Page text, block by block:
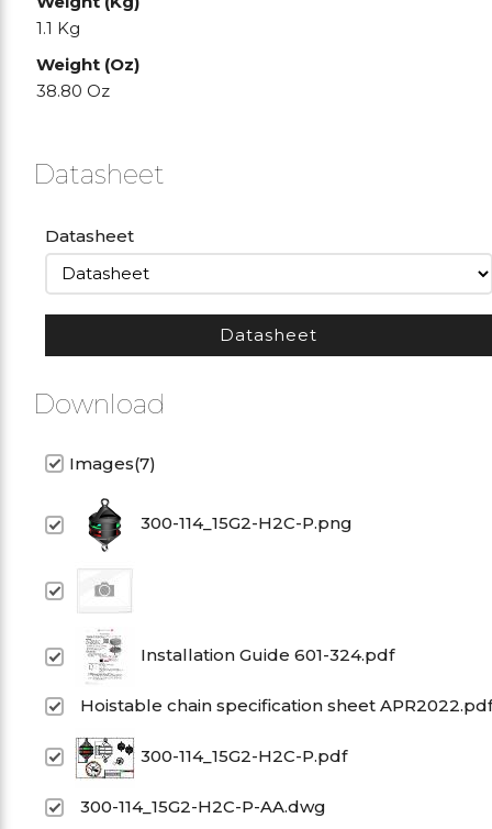
1.1 Kg
Weight (Oz)
38.80 Oz
Datasheet
Datasheet
Datasheet
Download
Images(7)
300-114_15G2-H2C-P.png
Installation Guide 601-324.pdf
Hoistable chain specification sheet APR2022.pdf
300-114_15G2-H2C-P.pdf
300-114_15G2-H2C-P-AA.dwg